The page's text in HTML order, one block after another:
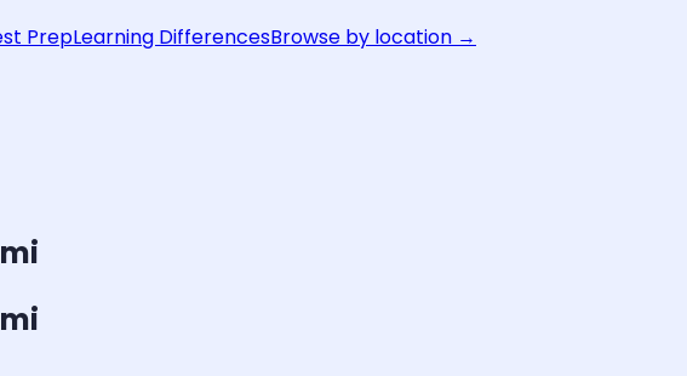
PrepLearning DifferencesBrowse by location →